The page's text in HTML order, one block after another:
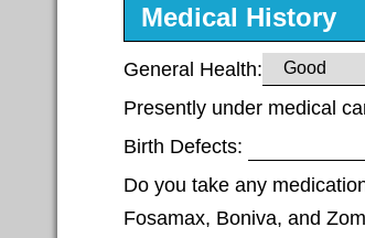
Medical History
General Health:
Presently under medical
Birth Defects:
Do you take any
Fosamax, Boniva, and